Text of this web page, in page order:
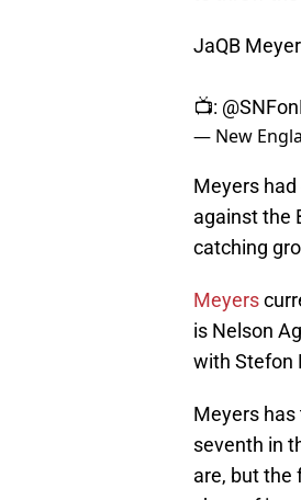
JaQB
📺:
— New
Meyers
against the
catching
Meyers
is Nelson
with Stefon
Meyers
seventh in
are, but the